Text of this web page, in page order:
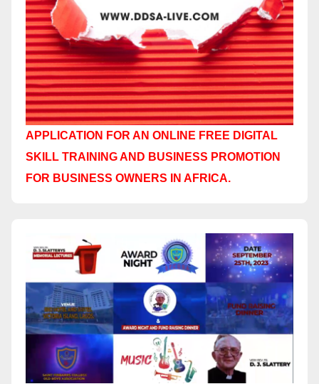
APPLICATION FOR AN ONLINE FREE DIGITAL
SKILL TRAINING AND BUSINESS PROMOTION
FOR BUSINESS OWNERS IN AFRICA.